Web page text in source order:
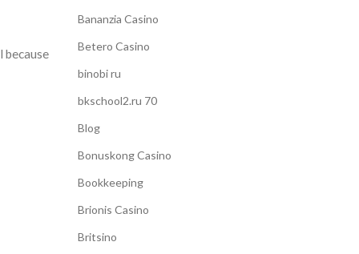
because
Bananzia Casino
Betero Casino
binobi ru
bkschool2.ru 70
Blog
Bonuskong Casino
Bookkeeping
Brionis Casino
Britsino